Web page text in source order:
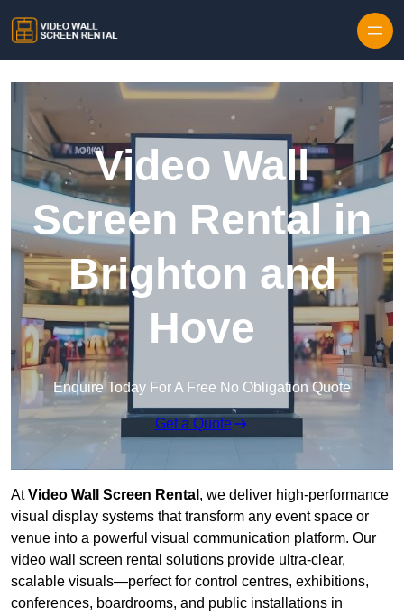
Video Wall
Screen Rental in
Brighton and
Hove
Enquire Today For A Free No Obligation Quote
Get a Quote
AtVideo Wall Screen Rental , we deliver high-performance
visual display systems that transform any event space or
venue into a powerful visual communication platform. Our
video wall screen rental solutions provide ultra-clear,
scalable visuals—perfect for control centres, exhibitions,
conferences, boardrooms, and public installations in